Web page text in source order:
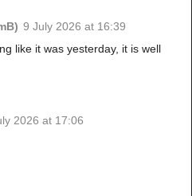
9 July 2026 at 16:39
like it was yesterday, it is well
2026 at 17:06